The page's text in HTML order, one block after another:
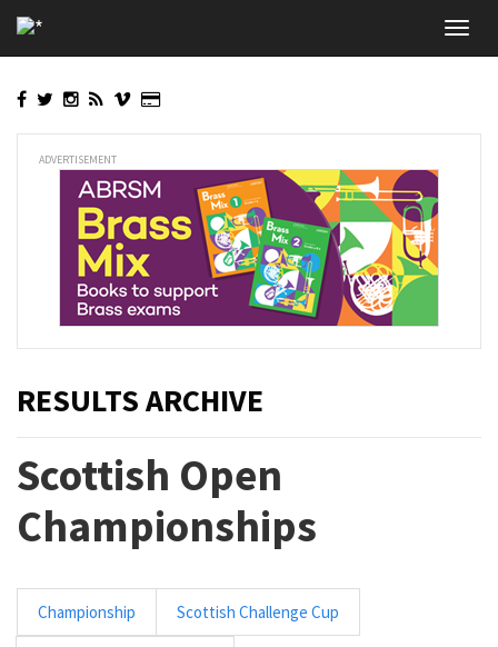
to
main
ADVERTISEMENT
RESULTS ARCHIVE
Scottish Open
Championships
Championship Scottish Challenge Cup